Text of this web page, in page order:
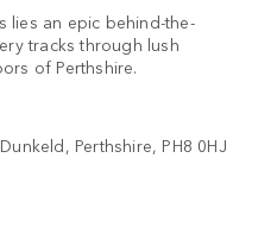
lies an epic behind-the-
tracks through lush
of Perthshire.
Perthshire, PH8 0HJ